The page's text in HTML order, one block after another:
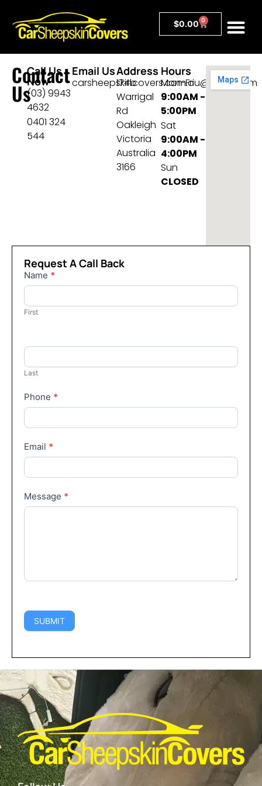
$0.00 0
Contact
Us
Call Us
Now
(03) 9943
4632
0401 324
544
Email Us
carsheepskincovers.com.au@gmail.com
Address
174b
Warrigal
Rd
Oakleigh
Victoria
Australia
3166
Hours
Mon-Fri
9:00AM -
5:00PM
Sat
9:00AM -
4:00PM
Sun
CLOSED
Request A Call Back
Contact
Us
Name *
First
Last
Phone *
Email *
Message *
SUBMIT